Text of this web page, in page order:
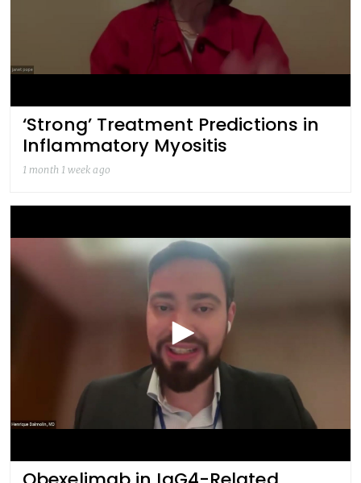
‘Strong’ Treatment Predictions in
Inflammatory Myositis
1 month 1 week ago